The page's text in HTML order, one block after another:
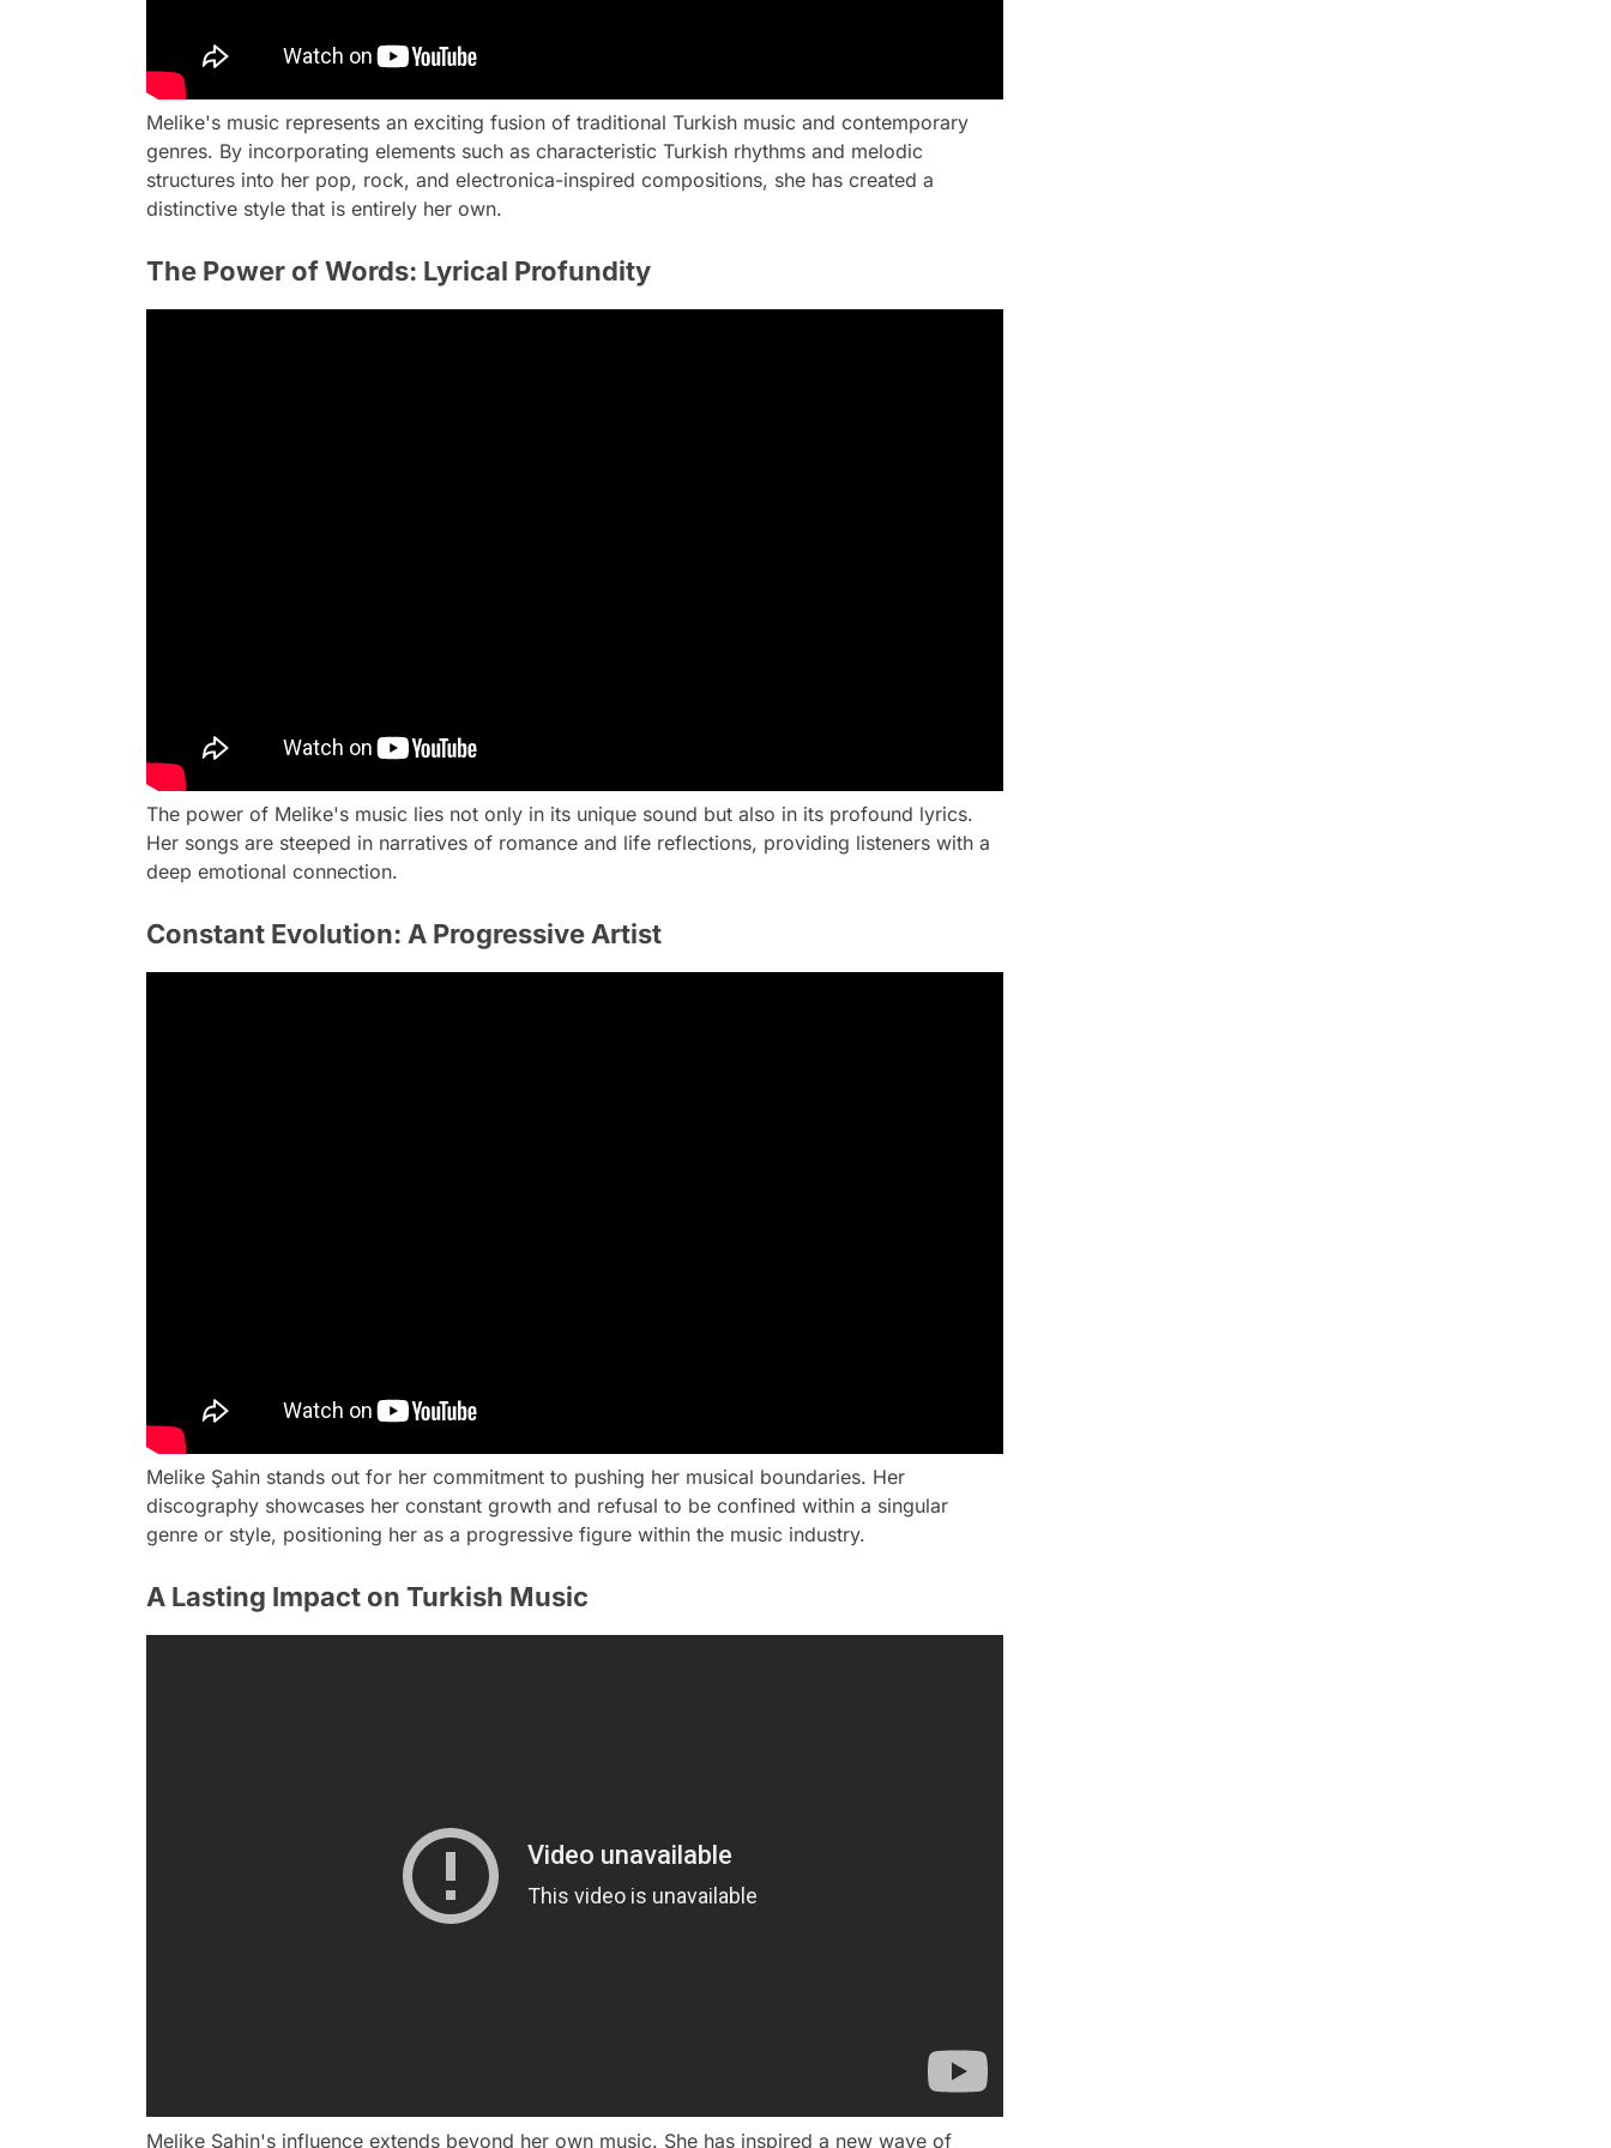
Melike's music represents an exciting fusion of traditional Turkish music and contemporary
genres. By incorporating elements such as characteristic Turkish rhythms and melodic
structures into her pop, rock, and electronica-inspired compositions, she has created a
distinctive style that is entirely her own.
The Power of Words: Lyrical Profundity
The power of Melike's music lies not only in its unique sound but also in its profound lyrics.
Her songs are steeped in narratives of romance and life reflections, providing listeners with a
deep emotional connection.
Constant Evolution: A Progressive Artist
Melike Şahin stands out for her commitment to pushing her musical boundaries. Her
discography showcases her constant growth and refusal to be confined within a singular
genre or style, positioning her as a progressive figure within the music industry.
A Lasting Impact on Turkish Music
Melike Şahin's influence extends beyond her own music. She has inspired a new wave of